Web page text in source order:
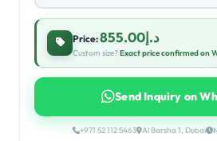
Price: د.إ855.00
Custom size?Exact price confirmed on
Send Inquiry on
+971 52 112 5463 Al Barsha 1, Dubai